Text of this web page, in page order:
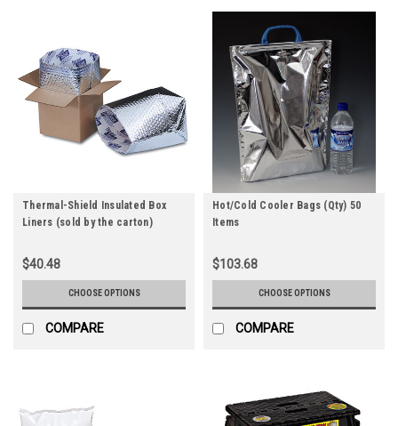
Thermal-Shield Insulated Box
Liners (sold by the carton)
$40.48
CHOOSE OPTIONS
COMPARE
Hot/Cold Cooler Bags (Qty) 50
Items
$103.68
CHOOSE OPTIONS
COMPARE